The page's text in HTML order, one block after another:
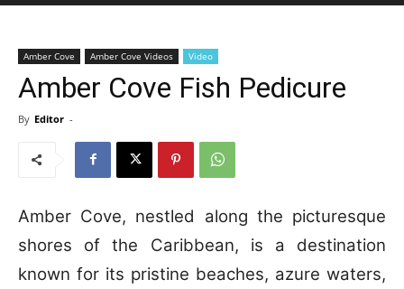
Amber Cove Amber Cove Videos Video
Amber Cove Fish Pedicure
By Editor -
Amber Cove, nestled along the picturesque
shores of the Caribbean, is a destination
known for its pristine beaches, azure waters,